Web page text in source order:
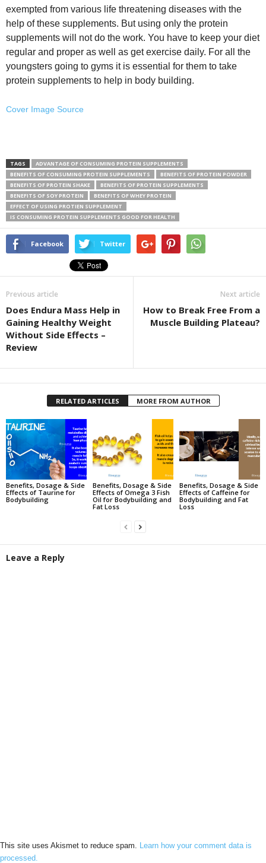
exempted from various life threatening diseases with the
help of these supplements. But using only the protein
supplements will not do the work. You have to keep your diet
regular and proper as well as get exercise daily. For all the
youngsters going to gyms it is essential for them to take
protein supplements to help in body building.
Cover Image Source
TAGS
ADVANTAGE OF CONSUMING PROTEIN SUPPLEMENTS
BENEFITS OF CONSUMING PROTEIN SUPPLEMENTS
BENEFITS OF PROTEIN POWDER
BENEFITS OF PROTEIN SHAKE
BENEFITS OF PROTEIN SUPPLEMENTS
BENEFITS OF SOY PROTEIN
BENEFITS OF WHEY PROTEIN
EFFECT OF USING PROTIEN SUPPLEMENT
IS CONSUMING PROTEIN SUPPLEMENTS GOOD FOR HEALTH
Facebook Twitter
Previous article
Does Endura Mass Help in
Gaining Healthy Weight
Without Side Effects –
Review
Next article
How to Break Free From a
Muscle Building Plateau?
RELATED ARTICLES MORE FROM AUTHOR
Benefits, Dosage & Side
Effects of Taurine for
Bodybuilding
Benefits, Dosage & Side
Effects of Omega 3 Fish
Oil for Bodybuilding and
Fat Loss
Benefits, Dosage & Side
Effects of Caffeine for
Bodybuilding and Fat
Loss
Leave a Reply
This site uses Akismet to reduce spam.
Learn how your comment data is
processed.